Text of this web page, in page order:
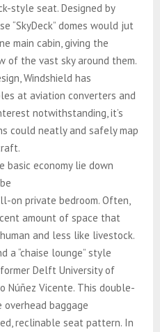
style seat. Designed by
“SkyDeck” domes would jut
main cabin, giving the
of the vast sky around them.
Windshield has
at aviation converters and
notwithstanding, it’s
could neatly and safely map
basic economy lie down
private bedroom. Often,
amount of space that
and less like livestock.
a “chaise lounge” style
Delft University of
Núñez Vicente. This double-
overhead baggage
reclinable seat pattern. In